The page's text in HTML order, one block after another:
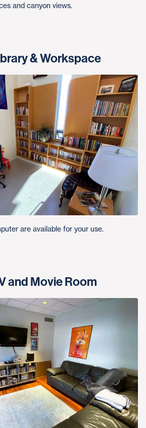
and canyon views.
& Workspace
are available for your use.
and Movie Room